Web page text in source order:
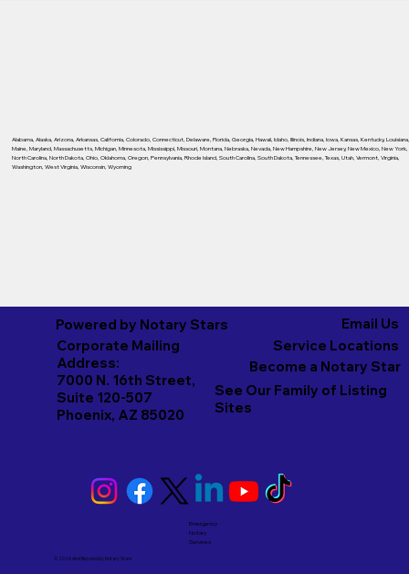
Alabama, Alaska, Arizona, Arkansas, California, Colorado, Connecticut, Delaware, Florida, Georgia, Hawaii, Idaho, Illinois, Indiana, Iowa, Kansas, Kentucky, Louisiana,
Maine, Maryland, Massachusetts, Michigan, Minnesota, Mississippi, Missouri, Montana, Nebraska, Nevada, New Hampshire, New Jersey, New Mexico, New York,
North Carolina, North Dakota, Ohio, Oklahoma, Oregon, Pennsylvania, Rhode Island, South Carolina, South Dakota, Tennessee, Texas, Utah, Vermont, Virginia,
Washington, West Virginia, Wisconsin, Wyoming
Powered by Notary Stars
Corporate Mailing
Address:
7000 N. 16th Street,
Suite 120-507
Phoenix, AZ 85020
Emergency
Notary
Services
Service Locations
Email Us
See Our Family of Listing
Sites
Become a Notary Star
© 2026 And Beyond byNotary Stars